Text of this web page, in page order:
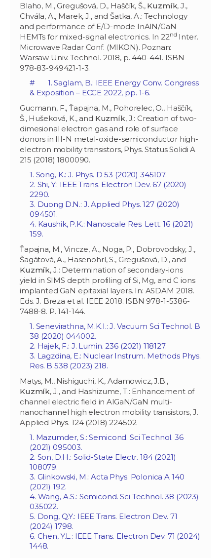
Blaho, M., Gregušová, D., Haščík, Š., Kuzmík, J.,
Chvála, A., Marek, J., and Šatka, A.: Technology
and performance of E/D-mode InAlN/GaN
HEMTs for mixed-signal electronics. In 22nd Inter.
Microwave Radar Conf. (MIKON). Poznan:
Warsaw Univ. Technol. 2018, p. 440-441. ISBN
978-83-949421-1-3.
# 1. Saglam, B.: IEEE Energy Conv. Congress
& Exposition – ECCE 2022, pp. 1-6.
Gucmann, F., Ťapajna, M., Pohorelec, O., Haščík,
Š., Hušeková, K., and Kuzmík, J.: Creation of two-
dimesional electron gas and role of surface
donors in III-N metal-oxide-semiconductor high-
electron mobility transistors, Phys. Status Solidi A
215 (2018) 1800090.
1. Song, K.: J. Phys. D 53 (2020) 345107.
2. Shi, Y.: IEEE Trans. Electron Dev. 67 (2020)
2290.
3. Duong D.N.: J. Applied Phys. 127 (2020)
094501.
4. Kaushik, P.K.: Nanoscale Res. Lett. 16 (2021)
159.
Ťapajna, M., Vincze, A., Noga, P., Dobrovodsky, J.,
Šagátová, A., Hasenöhrl, S., Gregušová, D., and
Kuzmík, J.: Determination of secondary-ions
yield in SIMS depth profiling of Si, Mg, and C ions
implanted GaN epitaxial layers. In: ASDAM 2018.
Eds. J. Breza et al. IEEE 2018. ISBN 978-1-5386-
7488-8. P. 141-144.
1. Senevirathna, M.K.I.: J. Vacuum Sci Technol. B
38 (2020) 044002.
2. Hajek, F.: J. Lumin. 236 (2021) 118127.
3. Lagzdina, E.: Nuclear Instrum. Methods Phys.
Res. B 538 (2023) 218.
Matys, M., Nishiguchi, K., Adamowicz, J.B.,
Kuzmík, J., and Hashizume, T.: Enhancement of
channel electric field in AlGaN/GaN multi-
nanochannel high electron mobility transistors, J.
Applied Phys. 124 (2018) 224502.
1. Mazumder, S.: Semicond. Sci Technol. 36
(2021) 095003.
2. Son, D.H.: Solid-State Electr. 184 (2021)
108079.
3. Glinkowski, M.: Acta Phys. Polonica A 140
(2021) 192.
4. Wang, A.S.: Semicond. Sci Technol. 38 (2023)
035022.
5. Dong, Q.Y.: IEEE Trans. Electron Dev. 71
(2024) 1798.
6. Chen, Y.L.: IEEE Trans. Electron Dev. 71 (2024)
1448.